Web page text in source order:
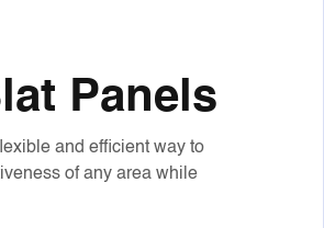
Panels
and efficient way to
of any area while